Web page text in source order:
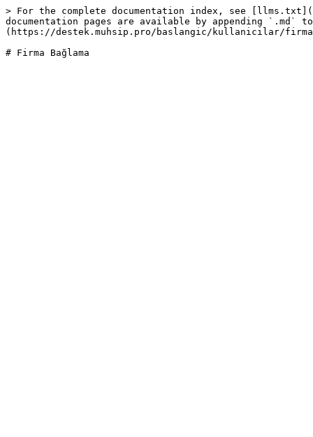
> For the complete documentation index, see
documentation pages are available by appending `.md`
(https://destek.muhsip.pro/baslangic/kullanicilar/firma-